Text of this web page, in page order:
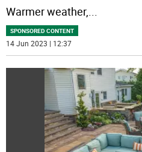
Warmer weather,
SPONSORED CONTENT
14 Jun 2023 | 12:37